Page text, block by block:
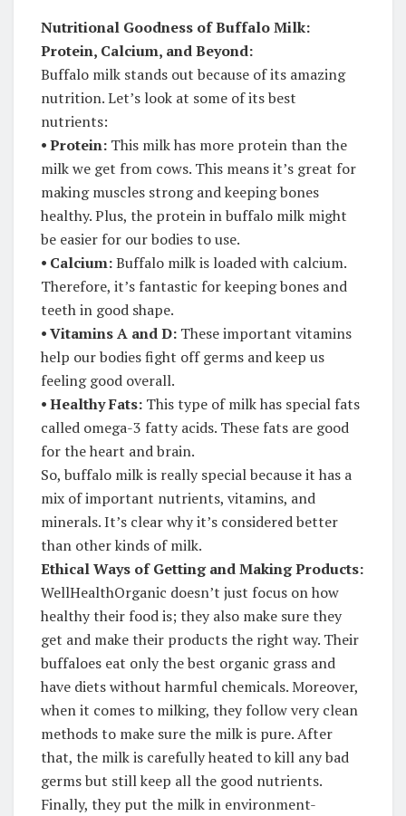
Nutritional Goodness of Buffalo Milk:
Protein, Calcium, and Beyond:
Buffalo milk stands out because of its amazing
nutrition. Let’s look at some of its best
nutrients:
⦁Protein: This milk has more protein than the
milk we get from cows. This means it’s great for
making muscles strong and keeping bones
healthy. Plus, the protein in buffalo milk might
be easier for our bodies to use.
⦁ Calcium:Buffalo milk is loaded with calcium.
Therefore, it’s fantastic for keeping bones and
teeth in good shape.
⦁Vitamins A and D: These important vitamins
help our bodies fight off germs and keep us
feeling good overall.
⦁ Healthy Fats: This type of milk has special fats
called omega-3 fatty acids. These fats are good
for the heart and brain.
So, buffalo milk is really special because it has a
mix of important nutrients, vitamins, and
minerals. It’s clear why it’s considered better
than other kinds of milk.
Ethical Ways of Getting and Making Products:
WellHealthOrganic doesn’t just focus on how
healthy their food is; they also make sure they
get and make their products the right way. Their
buffaloes eat only the best organic grass and
have diets without harmful chemicals. Moreover,
when it comes to milking, they follow very clean
methods to make sure the milk is pure. After
that, the milk is carefully heated to kill any bad
germs but still keep all the good nutrients.
Finally, they put the milk in environment-